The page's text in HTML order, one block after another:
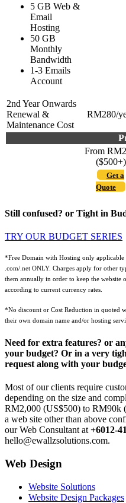
5 GB Web &
Email
Hosting
50 GB
Monthly
Bandwidth
1-3 Emails
Account
2nd Year Onwards
Renewal &
Maintenance Cost
RM280/
From
($500+)
Get a
Quote
Still confused? or Tight in
TRY OUR BUDGET SERIES
*Free Domain with Hosting only
.com/.net ONLY. Charges apply for other
them annually in order to keep the website
according to current currency rates.
*No discount or Cost Reduction in quoted
their own domain name and/or hosting
Need for extra features? or
your budget? Or in a very
request along with your
Most of our clients require
depending on the size and
RM2,000 (US$500) to RM90k
a web site other than above
our Web Consultant at+6012-
hello@ewallzsolutions.com.
Web Design
Website Solutions
Website Design Packages